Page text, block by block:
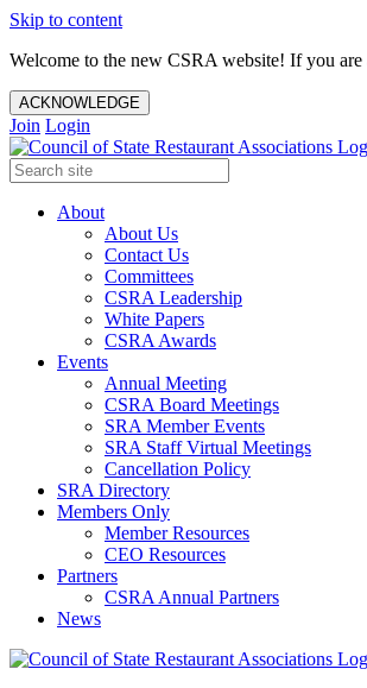
Skip to content
Welcome to the new CSRA website! If you
ACKNOWLEDGE
Join Login
About
About Us
Contact Us
Committees
CSRA Leadership
White Papers
CSRA Awards
Events
Annual Meeting
CSRA Board Meetings
SRA Member Events
SRA Staff Virtual Meetings
Cancellation Policy
SRA Directory
Members Only
Member Resources
CEO Resources
Partners
CSRA Annual Partners
News